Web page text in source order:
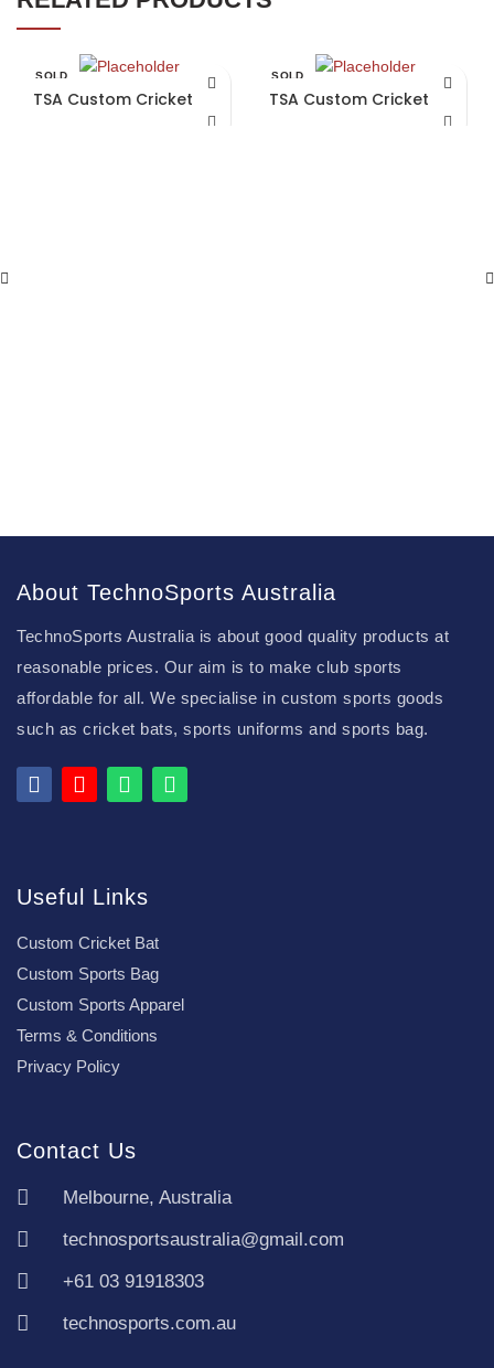
SOLD
TSA Custom Cricket Bat
SOLD
TSA Custom Cricket Bat
About TechnoSports Australia
TechnoSports Australia is about good quality products at
reasonable prices. Our aim is to make club sports
affordable for all. We specialise in custom sports goods
such as cricket bats, sports uniforms and sports bag.
Useful Links
Custom Cricket Bat
Custom Sports Bag
Custom Sports Apparel
Terms & Conditions
Privacy Policy
Contact Us
Melbourne, Australia
technosportsaustralia@gmail.com
+61 03 91918303
technosports.com.au